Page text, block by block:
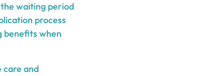
waiting period
process
benefits when
care and